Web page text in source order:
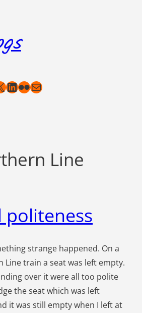
LinkedIn
Flickr
Mail
Line
politeness
strange happened. On a
Line train a seat was left empty.
over it were all too polite
the seat which was left
it was still empty when I left at